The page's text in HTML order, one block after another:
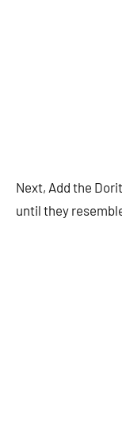
Next, Add the
until they